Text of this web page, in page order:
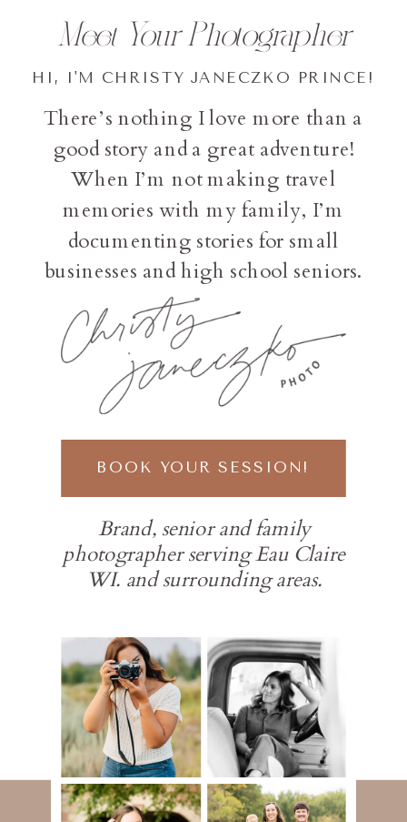
Brand, senior and family
photographer serving Eau Claire
WI. and surrounding areas.
BOOK YOUR SESSION!
There’s nothing I love more than a
good story and a great adventure!
When I’m not making travel
memories with my family, I’m
documenting stories for small
businesses and high school seniors.
HI, I'M CHRISTY JANECZKO PRINCE!
Meet Your Photographer